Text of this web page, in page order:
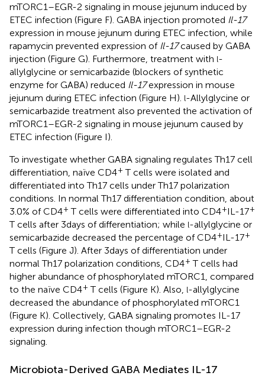
mTORC1–EGR-2 signaling in mouse jejunum induced by
ETEC infection (Figure F). GABA injection promoted Il-17
expression in mouse jejunum during ETEC infection, while
rapamycin prevented expression of Il-17caused by GABA
injection (Figure G). Furthermore, treatment with l-
allylglycine or semicarbazide (blockers of synthetic
enzyme for GABA) reduced Il-17expression in mouse
jejunum during ETEC infection (Figure H). l-Allylglycine or
semicarbazide treatment also prevented the activation of
mTORC1–EGR-2 signaling in mouse jejunum caused by
ETEC infection (Figure I).
To investigate whether GABA signaling regulates Th17 cell
differentiation, naïve CD4+ T cells were isolated and
differentiated into Th17 cells under Th17 polarization
conditions. In normal Th17 differentiation condition, about
3.0% of CD4+ T cells were differentiated into CD4+IL-17+
T cells after 3 days of differentiation; while l-allylglycine or
semicarbazide decreased the percentage of CD4+IL-17+
T cells (Figure J). After 3 days of differentiation under
normal Th17 polarization conditions, CD4+ T cells had
higher abundance of phosphorylated mTORC1, compared
to the naïve CD4+ T cells (Figure K). Also, l-allylglycine
decreased the abundance of phosphorylated mTORC1
(Figure K). Collectively, GABA signaling promotes IL-17
expression during infection though mTORC1–EGR-2
signaling.
Microbiota-Derived GABA Mediates IL-17